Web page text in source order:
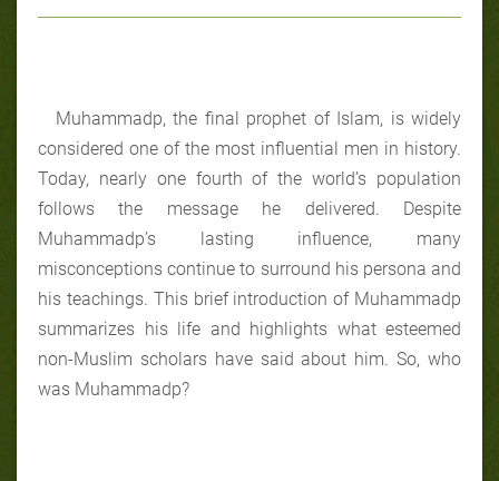
Muhammadp, the final prophet of Islam, is widely
considered one of the most influential men in history.
Today, nearly one fourth of the world’s population
follows the message he delivered. Despite
Muhammadp’s lasting influence, many
misconceptions continue to surround his persona and
his teachings. This brief introduction of Muhammadp
summarizes his life and highlights what esteemed
non-Muslim scholars have said about him. So, who
was Muhammadp?